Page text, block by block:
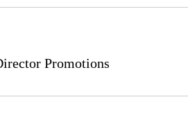
Promotions